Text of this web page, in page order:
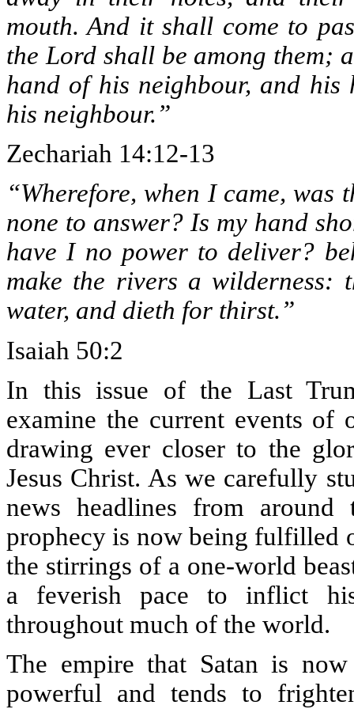
mouth. And it shall come to
the Lord shall be among them;
hand of his neighbour, and
his neighbour.”
Zechariah 14:12-13
“Wherefore, when I came, was
none to answer? Is my hand
have I no power to deliver?
make the rivers a wilderness:
water, and dieth for thirst.”
Isaiah 50:2
In this issue of the Last
examine the current events of
drawing ever closer to the
Jesus Christ. As we carefully
news headlines from
prophecy is now being fulfilled
the stirrings of a one-world
a feverish pace to inflict
throughout much of the world.
The empire that Satan is
powerful and tends to